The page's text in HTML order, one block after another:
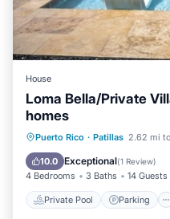
House
Loma Bella/Private
homes
Puerto Rico · Patillas 2.62 mi
10.0 Exceptional(1 Review)
4 Bedrooms 3 Baths 14 Guests
Private Pool Parking
Private Pool
Ocean View